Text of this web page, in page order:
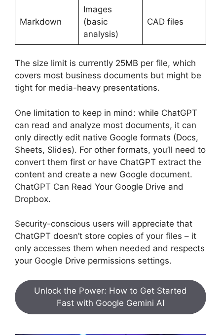
Markdown
Images
(basic
analysis)
CAD files
The size limit is currently 25MB per file, which
covers most business documents but might be
tight for media-heavy presentations.
One limitation to keep in mind: while ChatGPT
can read and analyze most documents, it can
only directly edit native Google formats (Docs,
Sheets, Slides). For other formats, you’ll need to
convert them first or have ChatGPT extract the
content and create a new Google document.
ChatGPT Can Read Your Google Drive and
Dropbox.
Security-conscious users will appreciate that
ChatGPT doesn’t store copies of your files – it
only accesses them when needed and respects
your Google Drive permissions settings.
Unlock the Power: How to Get Started
Fast with Google Gemini AI